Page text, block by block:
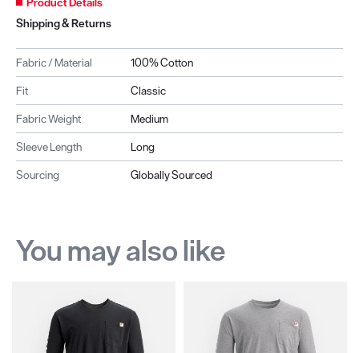
Shipping & Returns
Fabric / Material
100% Cotton
Fit
Classic
Fabric Weight
Medium
Sleeve Length
Long
Sourcing
Globally Sourced
You may also like